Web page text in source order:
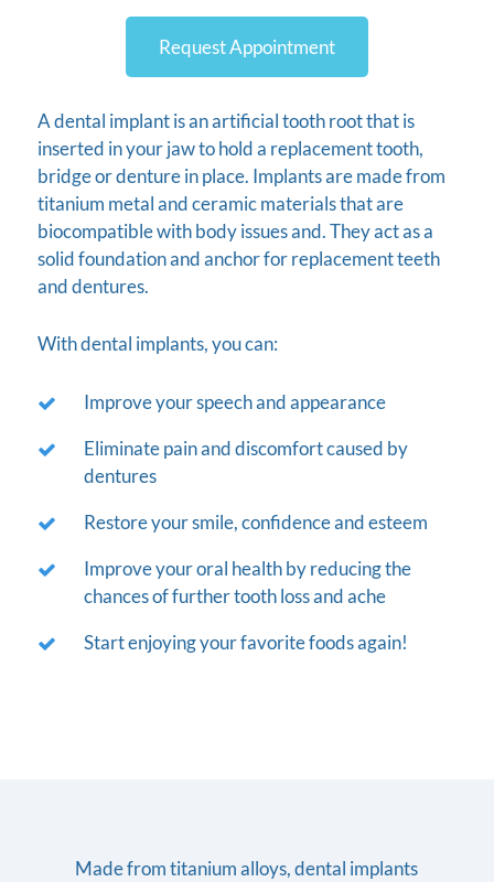
Request Appointment
A dental implant is an artificial tooth root that is
inserted in your jaw to hold a replacement tooth,
bridge or denture in place. Implants are made from
titanium metal and ceramic materials that are
biocompatible with body issues and. They act as a
solid foundation and anchor for replacement teeth
and dentures.
With dental implants, you can:
Improve your speech and appearance
Eliminate pain and discomfort caused by
dentures
Restore your smile, confidence and esteem
Improve your oral health by reducing the
chances of further tooth loss and ache
Start enjoying your favorite foods again!
Made from titanium alloys, dental implants